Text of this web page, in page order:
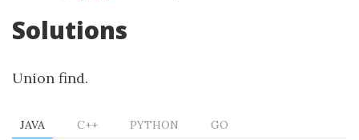
Solutions
Union find.
JAVA C++ PYTHON GO